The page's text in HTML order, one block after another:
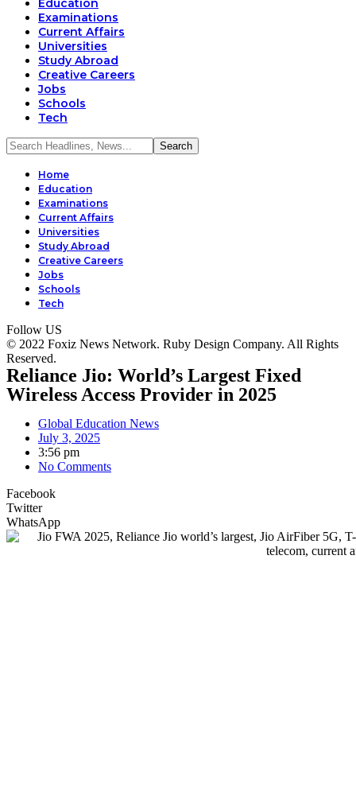
Education
Examinations
Current Affairs
Universities
Study Abroad
Creative Careers
Jobs
Schools
Tech
Home
Education
Examinations
Current Affairs
Universities
Study Abroad
Creative Careers
Jobs
Schools
Tech
Follow US
© 2022 Foxiz News Network. Ruby Design Company. All Rights
Reserved.
Reliance Jio: World’s Largest Fixed
Wireless Access Provider in 2025
Global Education News
July 3, 2025
3:56 pm
No Comments
Facebook
Twitter
WhatsApp